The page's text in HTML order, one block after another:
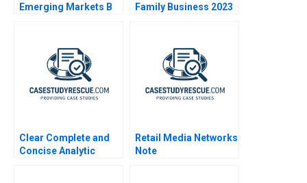
Emerging Markets B
Family Business 2023
Clear Complete and
Concise Analytic
Retail Media Networks
Note